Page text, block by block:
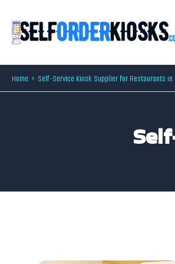
content
Home Self-Service Kiosk Supplier for Restaurants